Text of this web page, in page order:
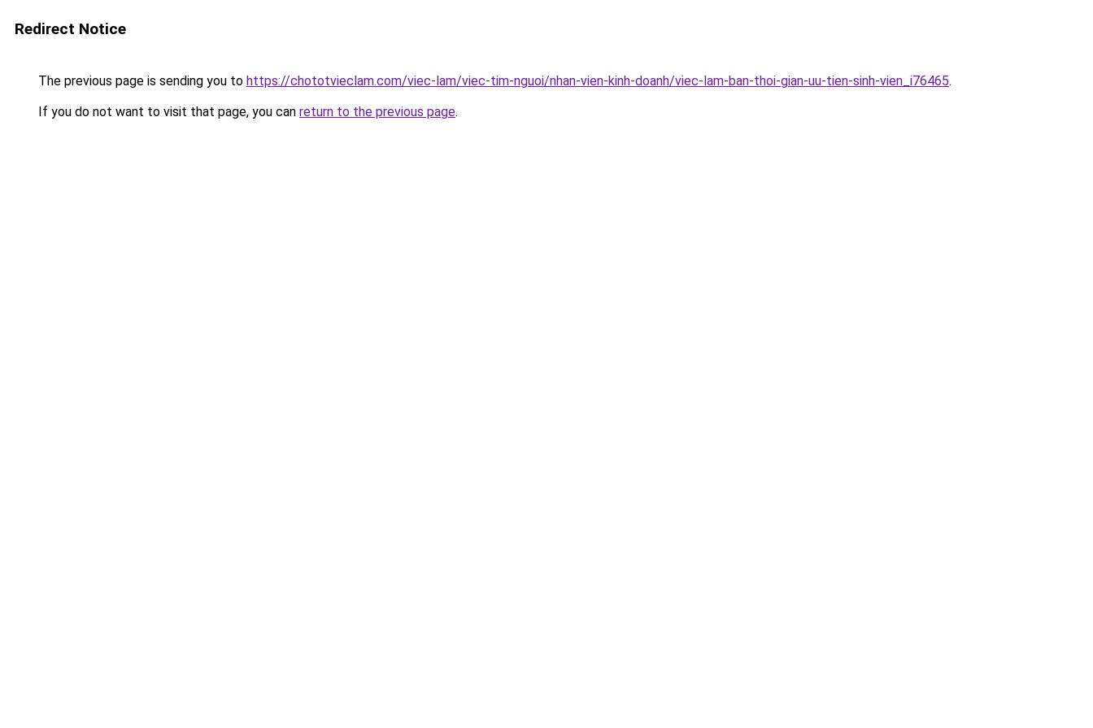
Redirect Notice
The previous page is sending you to https://chototvieclam.com/viec-lam/viec-tim-nguoi/nhan-vien-kinh-doanh/viec-lam-ban-thoi-gian-uu-tien-sinh-vien_i76465.
If you do not want to visit that page, you can return to the previous page.